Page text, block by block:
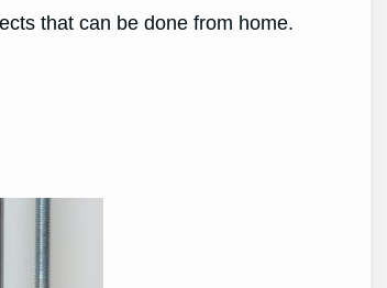
that can be done from home.